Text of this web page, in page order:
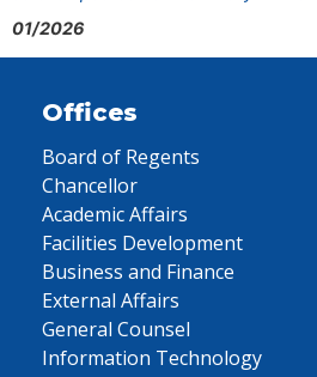
01/2026
Offices
Board of Regents
Chancellor
Academic Affairs
Facilities Development
Business and Finance
External Affairs
General Counsel
Information Technology